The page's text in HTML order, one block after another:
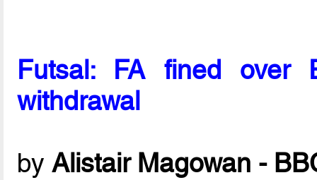
Futsal: FA fined over
withdrawal
byAlistair Magowan -